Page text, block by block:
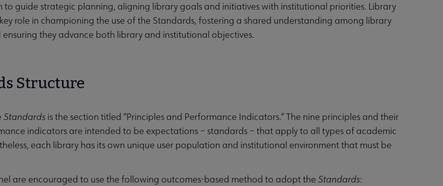
to guide strategic planning, aligning library goals and initiatives with institutional priorities. Library
role in championing the use of the Standards, fostering a shared understanding among library
ensuring they advance both library and institutional objectives.
Structure
Standards is the section titled “Principles and Performance Indicators.” The nine principles and their
indicators are intended to be expectations – standards – that apply to all types of academic
each library has its own unique user population and institutional environment that must be
are encouraged to use the following outcomes-based method to adopt theStandards: